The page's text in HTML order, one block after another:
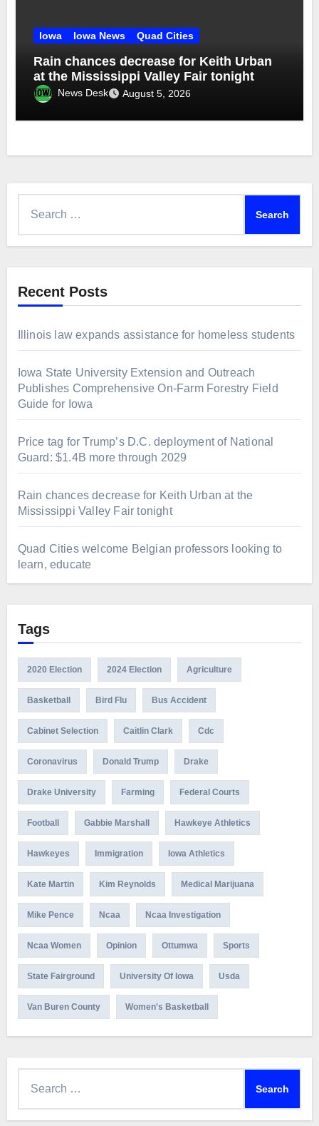
Iowa Iowa News Quad Cities
Rain chances decrease for Keith Urban
at the Mississippi Valley Fair tonight
News Desk August 5, 2026
Recent Posts
Illinois law expands assistance for homeless students
Iowa State University Extension and Outreach
Publishes Comprehensive On-Farm Forestry Field
Guide for Iowa
Price tag for Trump’s D.C. deployment of National
Guard: $1.4B more through 2029
Rain chances decrease for Keith Urban at the
Mississippi Valley Fair tonight
Quad Cities welcome Belgian professors looking to
learn, educate
Tags
2020 Election 2024 Election Agriculture
Basketball Bird Flu Bus Accident
Cabinet Selection Caitlin Clark Cdc
Coronavirus Donald Trump Drake
Drake University Farming Federal Courts
Football Gabbie Marshall Hawkeye Athletics
Hawkeyes Immigration Iowa Athletics
Kate Martin Kim Reynolds Medical Marijuana
Mike Pence Ncaa Ncaa Investigation
Ncaa Women Opinion Ottumwa Sports
State Fairground University Of Iowa Usda
Van Buren County Women's Basketball